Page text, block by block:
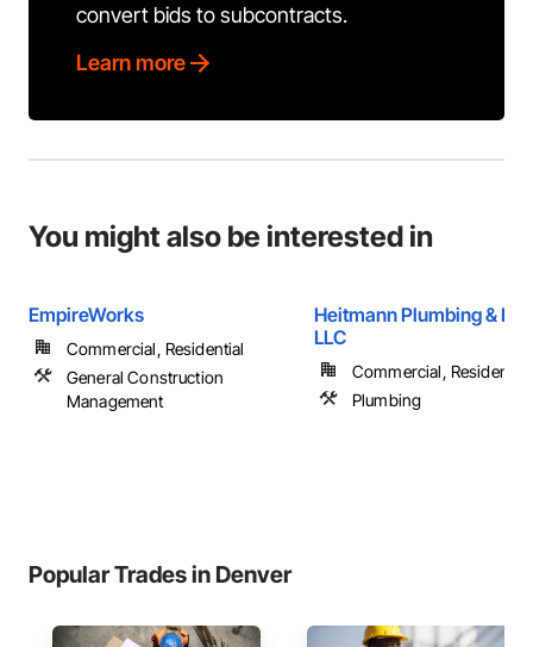
convert bids to subcontracts.
Learn more
You might also be interested in
EmpireWorks
Commercial, Residential
General Construction
Management
Heitmann Plumbing &
LLC
Commercial, Residential
Plumbing
Popular Trades in Denver